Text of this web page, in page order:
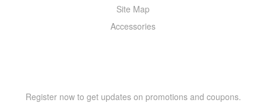
Site Map
Accessories
Register now to get updates on promotions and coupons.